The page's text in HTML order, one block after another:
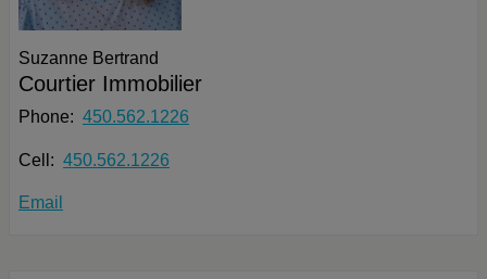
Suzanne Bertrand
Courtier Immobilier
Phone: 450.562.1226
Cell: 450.562.1226
Email